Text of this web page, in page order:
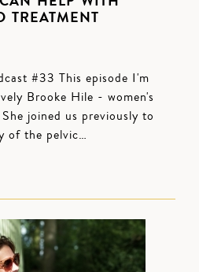
TREATMENT
#33 This episode I'm
Brooke Hile - women's
joined us previously to
of the pelvic…